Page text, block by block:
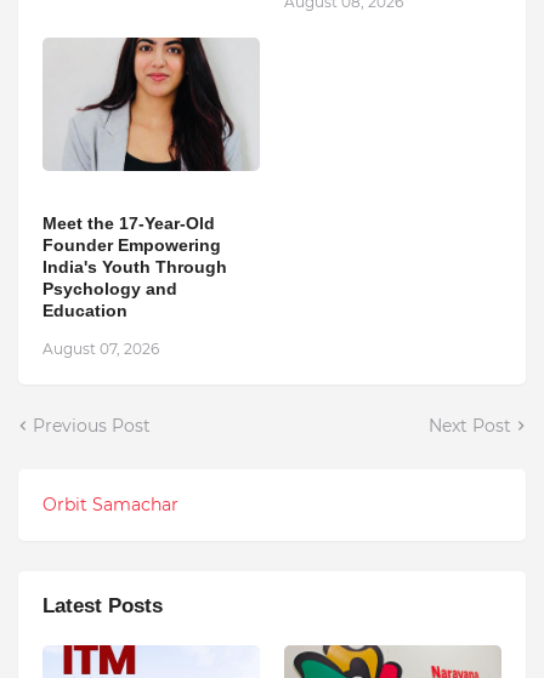
Meet the 17-Year-Old
Founder Empowering
India's Youth Through
Psychology and
Education
August 07, 2026
Previous Post Next Post
Orbit Samachar
Latest Posts